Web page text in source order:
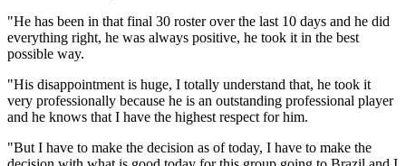
"He has been in that final 30 roster over the last 10 days and he did
everything right, he was always positive, he took it in the best
possible way.
"His disappointment is huge, I totally understand that, he took it
very professionally because he is an outstanding professional player
and he knows that I have the highest respect for him.
"But I have to make the decision as of today, I have to make the